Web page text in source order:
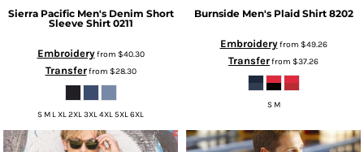
Sierra Pacific Men's Denim Short
Sleeve Shirt 0211
Embroideryfrom $40.30
Transferfrom $28.30
S M L XL 2XL 3XL 4XL 5XL 6XL
Burnside Men's Plaid Shirt 8202
Embroideryfrom $49.26
Transferfrom $37.26
S M